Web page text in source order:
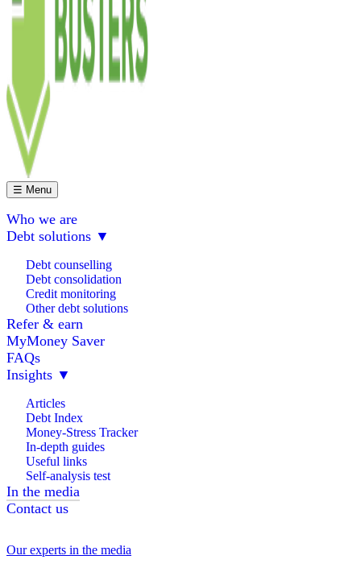
☰ Menu
Who we are
Debt solutions ▼
Debt counselling
Debt consolidation
Credit monitoring
Other debt solutions
Refer & earn
MyMoney Saver
FAQs
Insights ▼
Articles
Debt Index
Money-Stress Tracker
In-depth guides
Useful links
Self-analysis test
In the media
Contact us
Our experts in the media